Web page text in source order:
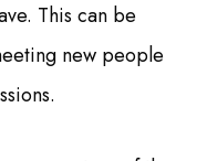
This can be
new people